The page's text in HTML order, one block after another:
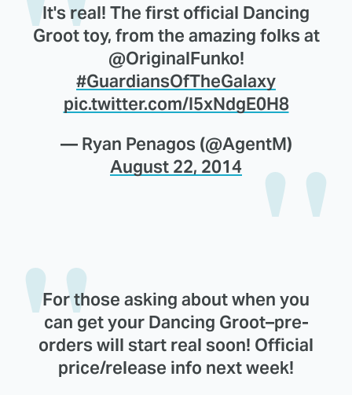
It's real! The first official Dancing
Groot toy, from the amazing folks at
@OriginalFunko!
#GuardiansOfTheGalaxy
pic.twitter.com/I5xNdgE0H8
— Ryan Penagos (@AgentM)
August 22, 2014
For those asking about when you
can get your Dancing Groot–pre-
orders will start real soon! Official
price/release info next week!